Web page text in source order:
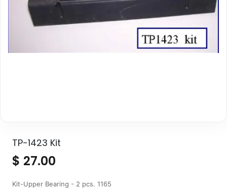
TP-1423 Kit
$ 27.00
Kit-Upper Bearing - 2 pcs. 1165